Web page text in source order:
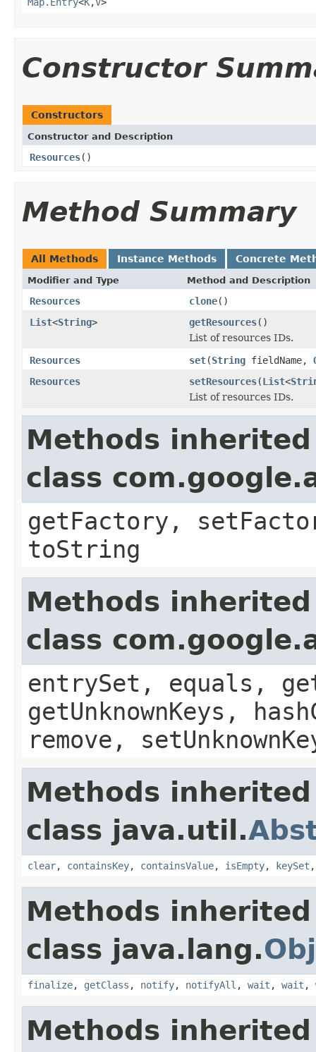
Constructor
Constructors
Constructor and Description
Resources()
Method Summary
All Methods Instance Methods Concrete
Modifier and Type Method and Description
Resources clone()
List<String> getResources()
List of resources IDs.
Resources
set(String fieldName,
Resources
setResources(List<
List of resources IDs.
Methods
class
getFactory,
toString
Methods
class
entrySet, equals,
getUnknownKeys,
remove,
Methods
class java.util.
clear, containsKey, containsValue, isEmpty, keySet
Methods
class java.lang.
finalize, getClass , notify, notifyAll , wait , wait ,
Methods